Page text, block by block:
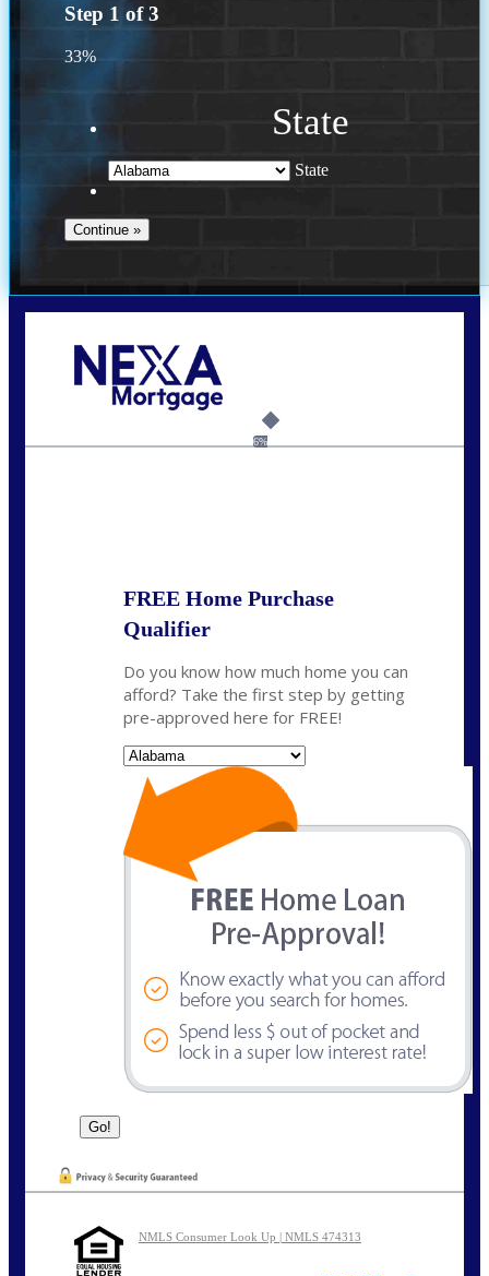
Step 1 of3
33%
State
State
6%
FREE Home Purchase
Qualifier
Do you know how much home you can
afford? Take the first step by getting
pre-approved here for FREE!
NMLS Consumer Look Up | NMLS 474313